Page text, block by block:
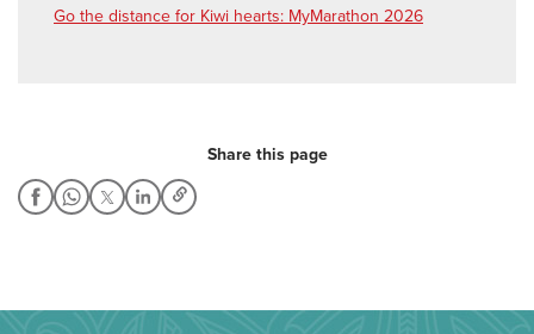
Go the distance for Kiwi hearts: MyMarathon 2026
Share this page